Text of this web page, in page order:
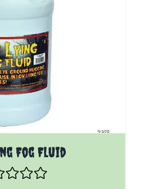
Fog Fluid